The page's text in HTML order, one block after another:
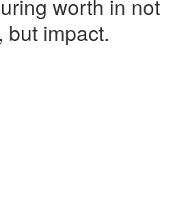
worth in not
but impact.